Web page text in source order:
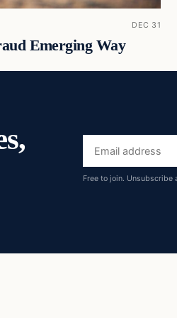
DEC 31
Emerging Way
Email
address
Free to join. Unsubscribe